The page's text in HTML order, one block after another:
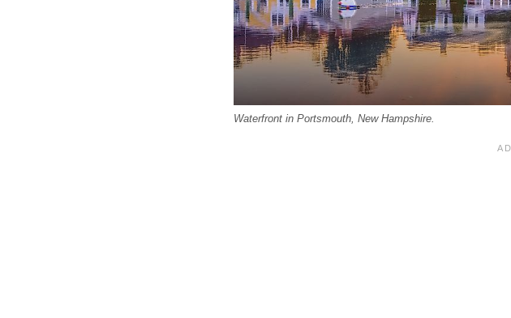
Waterfront in Portsmouth, New Hampshire.